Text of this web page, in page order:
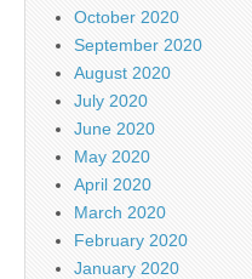
October 2020
September 2020
August 2020
July 2020
June 2020
May 2020
April 2020
March 2020
February 2020
January 2020